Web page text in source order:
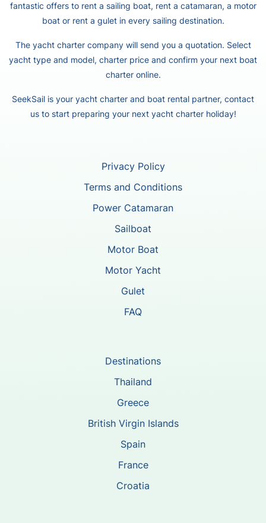
fantastic offers to rent a sailing boat, rent a catamaran, a motor
boat or rent a gulet in every sailing destination.
The yacht charter company will send you a quotation. Select
yacht type and model, charter price and confirm your next boat
charter online.
SeekSail is your yacht charter and boat rental partner, contact
us to start preparing your next yacht charter holiday!
Privacy Policy
Terms and Conditions
Power Catamaran
Sailboat
Motor Boat
Motor Yacht
Gulet
FAQ
Destinations
Thailand
Greece
British Virgin Islands
Spain
France
Croatia